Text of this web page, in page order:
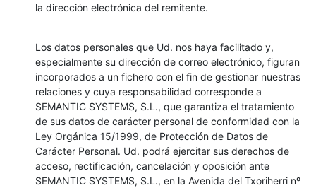
la dirección electrónica del remitente.
Los datos personales que Ud. nos haya facilitado y,
especialmente su dirección de correo electrónico, figuran
incorporados a un fichero con el fin de gestionar nuestras
relaciones y cuya responsabilidad corresponde a
SEMANTIC SYSTEMS, S.L., que garantiza el tratamiento
de sus datos de carácter personal de conformidad con la
Ley Orgánica 15/1999, de Protección de Datos de
Carácter Personal. Ud. podrá ejercitar sus derechos de
acceso, rectificación, cancelación y oposición ante
SEMANTIC SYSTEMS, S.L., en la Avenida del Txoriherri nº